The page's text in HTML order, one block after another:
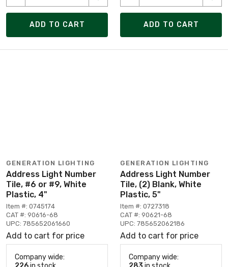
ADD TO CART ADD TO CART
GENERATION LIGHTING
Address Light Number
Tile, #6 or #9, White
Plastic, 4"
Item #: 0745174
CAT #: 90616-68
UPC: 785652061660
Add to cart for price
Company wide:
GENERATION LIGHTING
Address Light Number
Tile, (2) Blank, White
Plastic, 5"
Item #: 0727318
CAT #: 90621-68
UPC: 785652062186
Add to cart for price
Company wide: